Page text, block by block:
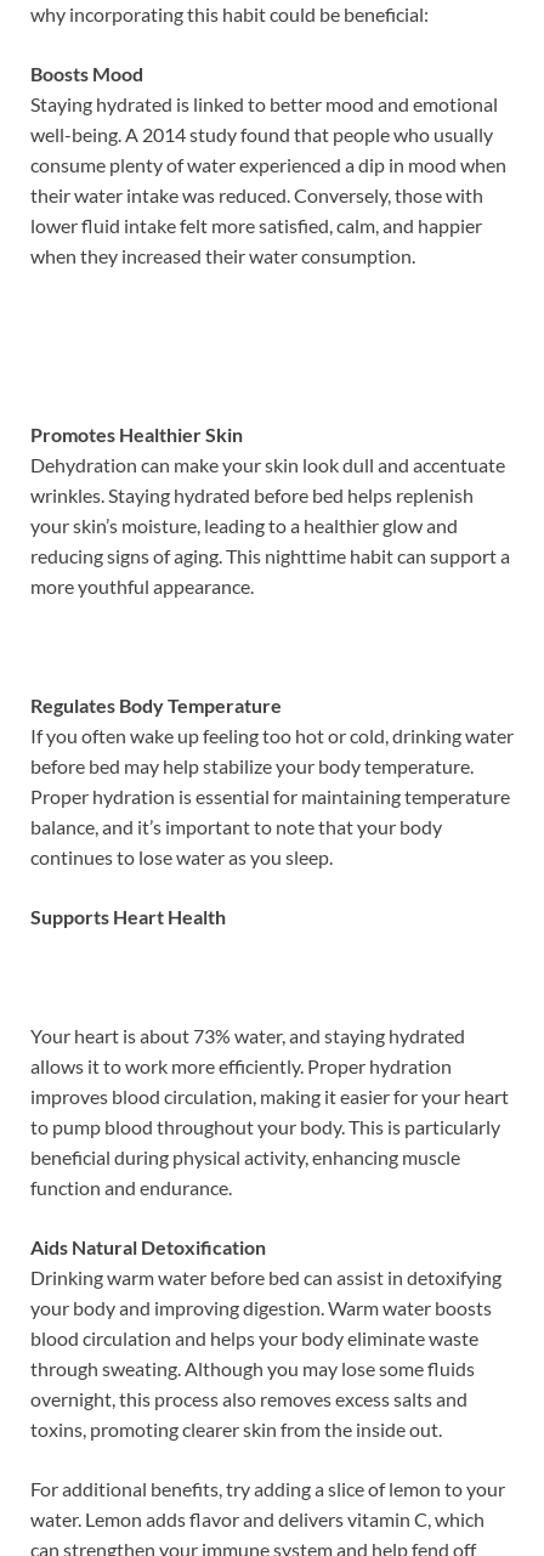
why incorporating this habit could be beneficial:
Boosts Mood
Staying hydrated is linked to better mood and emotional
well-being. A 2014 study found that people who usually
consume plenty of water experienced a dip in mood when
their water intake was reduced. Conversely, those with
lower fluid intake felt more satisfied, calm, and happier
when they increased their water consumption.
Promotes Healthier Skin
Dehydration can make your skin look dull and accentuate
wrinkles. Staying hydrated before bed helps replenish
your skin’s moisture, leading to a healthier glow and
reducing signs of aging. This nighttime habit can support a
more youthful appearance.
Regulates Body Temperature
If you often wake up feeling too hot or cold, drinking water
before bed may help stabilize your body temperature.
Proper hydration is essential for maintaining temperature
balance, and it’s important to note that your body
continues to lose water as you sleep.
Supports Heart Health
Your heart is about 73% water, and staying hydrated
allows it to work more efficiently. Proper hydration
improves blood circulation, making it easier for your heart
to pump blood throughout your body. This is particularly
beneficial during physical activity, enhancing muscle
function and endurance.
Aids Natural Detoxification
Drinking warm water before bed can assist in detoxifying
your body and improving digestion. Warm water boosts
blood circulation and helps your body eliminate waste
through sweating. Although you may lose some fluids
overnight, this process also removes excess salts and
toxins, promoting clearer skin from the inside out.
For additional benefits, try adding a slice of lemon to your
water. Lemon adds flavor and delivers vitamin C, which
can strengthen your immune system and help fend off